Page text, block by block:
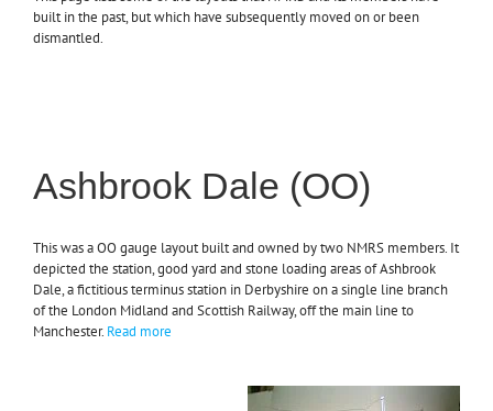
built in the past, but which have subsequently moved on or been
dismantled.
Ashbrook Dale (OO)
This was a OO gauge layout built and owned by two NMRS members. It
depicted the station, good yard and stone loading areas of Ashbrook
Dale, a fictitious terminus station in Derbyshire on a single line branch
of the London Midland and Scottish Railway, off the main line to
Manchester. Read more